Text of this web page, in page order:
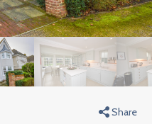
Share